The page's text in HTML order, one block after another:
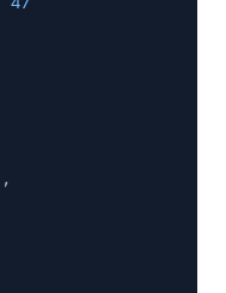
,